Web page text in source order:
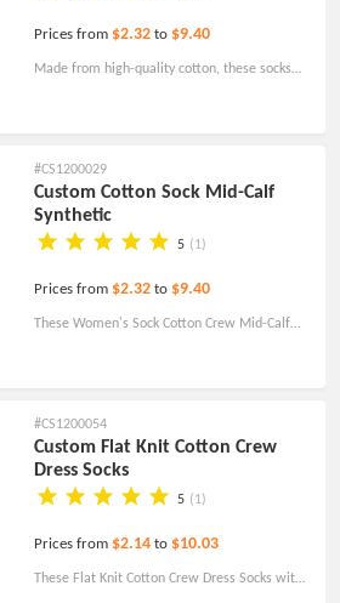
Prices from $2.32 to $9.40
Made from high-quality cotton, these socks
#CS1200029
Custom Cotton Sock Mid-Calf
Synthetic
5 (1)
Prices from $2.32 to $9.40
These Women's Sock Cotton Crew Mid-Calf
sitting on the sofa. This is a great gift for logo
printing, or corporate.
#CS1200054
Custom Flat Knit Cotton Crew
Dress Socks
5 (1)
Prices from $2.14 to $10.03
These Flat Knit Cotton Crew Dress Socks with